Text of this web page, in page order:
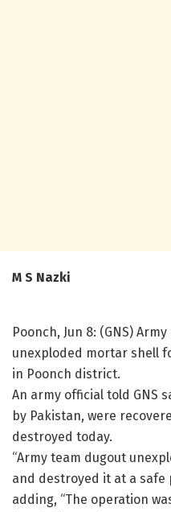
M S Nazki
Poonch, Jun 8: (GNS)
unexploded mortar shell
in Poonch district.
An army official told GNS
by Pakistan, were
destroyed today.
“Army team dugout
and destroyed it at a safe
adding, “The operation